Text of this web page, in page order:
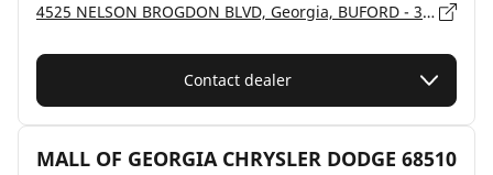
4525 NELSON BROGDON BLVD, Georgia, BUFORD - 30518
Contact dealer
MALL OF GEORGIA CHRYSLER DODGE 68510